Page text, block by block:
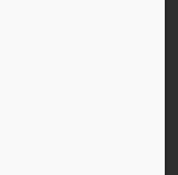
Illinois,